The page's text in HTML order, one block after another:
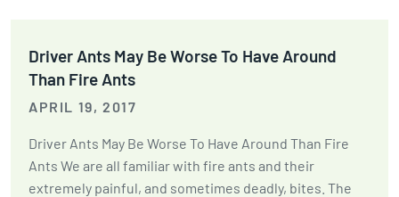
Driver Ants May Be Worse To Have Around
Than Fire Ants
APRIL 19, 2017
Driver Ants May Be Worse To Have Around Than Fire
Ants We are all familiar with fire ants and their
extremely painful, and sometimes deadly, bites. The